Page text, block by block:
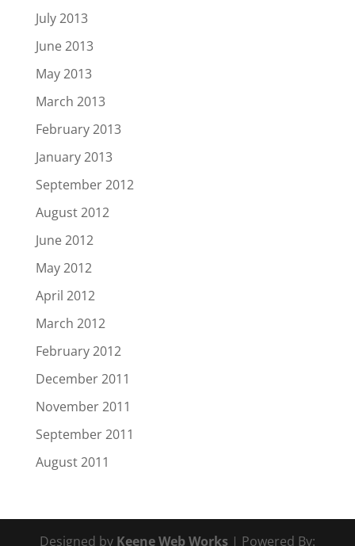
July 2013
June 2013
May 2013
March 2013
February 2013
January 2013
September 2012
August 2012
June 2012
May 2012
April 2012
March 2012
February 2012
December 2011
November 2011
September 2011
August 2011
Designed by Keene Web Works| Powered By: